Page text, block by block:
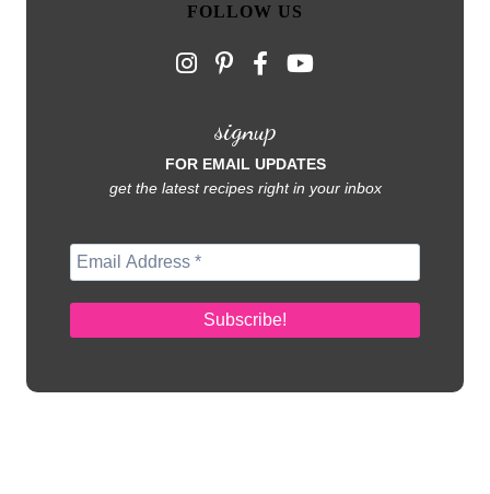
FOLLOW US
signup
FOR EMAIL UPDATES
get the latest recipes right in your inbox